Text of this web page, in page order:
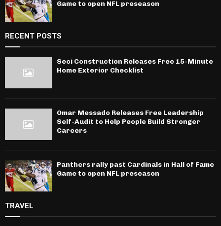
Game to open NFL preseason
RECENT POSTS
Seci Construction Releases Free 15-Minute
Home Exterior Checklist
Omar Messado Releases Free Leadership
Self-Audit to Help People Build Stronger
Careers
Panthers rally past Cardinals in Hall of Fame
Game to open NFL preseason
TRAVEL